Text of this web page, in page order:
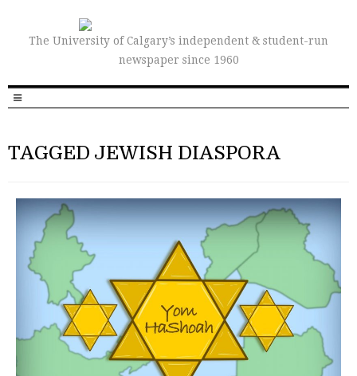
The University of Calgary’s independent & student-run
newspaper since 1960
TAGGED JEWISH DIASPORA